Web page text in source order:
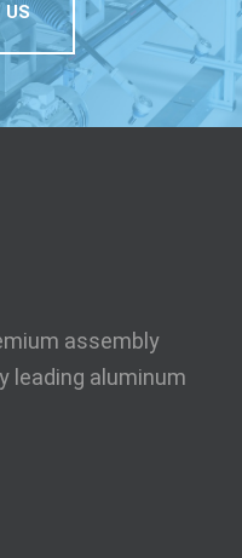
US
assembly
leading aluminum